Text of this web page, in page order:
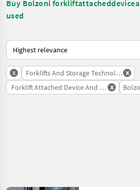
Buy Bolzoni
used
This is how sorting works on
x Forklifts And Storage Technologyx
Forklift Attached Device And Spare Parts
x